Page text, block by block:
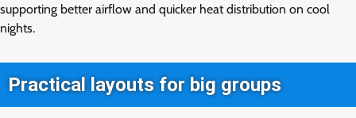
supporting better airflow and quicker heat distribution on cool
nights.
Practical layouts for big groups